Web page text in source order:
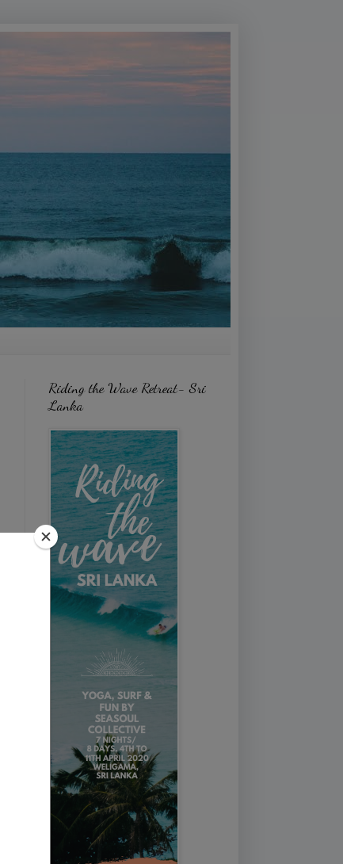
Riding the Wave Retreat- Sri
Lanka